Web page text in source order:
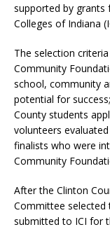
supported by
Colleges of Indiana
The selection
Community
school, community
potential for
County students
volunteers
finalists who were
Community
After the Clinton
Committee selected
submitted to ICI for